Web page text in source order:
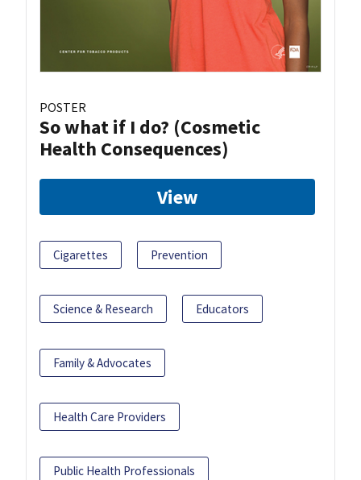
POSTER
So what if I do? (Cosmetic
Health Consequences)
View
Cigarettes Prevention
Science & Research Educators
Family & Advocates
Health Care Providers
Public Health Professionals